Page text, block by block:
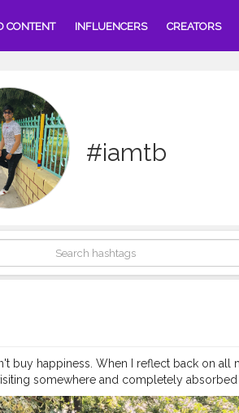
CONTENT INFLUENCERS CREATORS
#iamtb
buy happiness. When I reflect back on all
somewhere and completely
I’ve realized that money is not the